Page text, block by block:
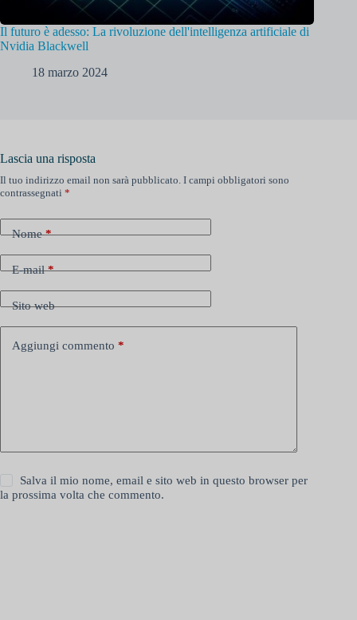
Il futuro è adesso: La rivoluzione dell'intelligenza artificiale di
Nvidia Blackwell
18 marzo 2024
Lascia una risposta
Il tuo indirizzo email non sarà pubblicato. I campi obbligatori sono
contrassegnati *
Nome*
E-mail*
Sito web
Aggiungi commento *
Salva il mio nome, email e sito web in questo browser per
la prossima volta che commento.